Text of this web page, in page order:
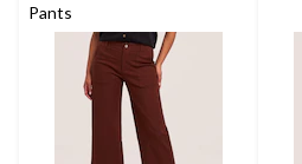
Pants